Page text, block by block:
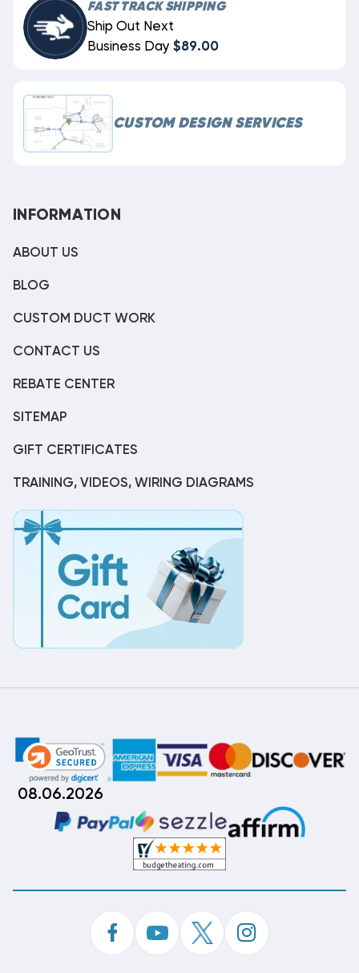
FAST TRACK SHIPPING
Ship Out Next
Business Day $89.00
CUSTOM DESIGN SERVICES
INFORMATION
ABOUT US
BLOG
CUSTOM DUCT WORK
CONTACT US
REBATE CENTER
SITEMAP
GIFT CERTIFICATES
TRAINING, VIDEOS, WIRING DIAGRAMS
08.06.2026